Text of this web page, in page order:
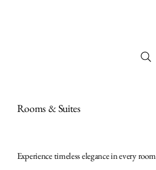
Rooms & Suites
Experience timeless elegance in every room